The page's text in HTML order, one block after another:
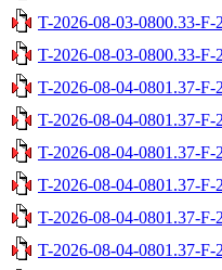
T-2026-08-03-0800.33-F-
T-2026-08-03-0800.33-F-
T-2026-08-04-0801.37-F-
T-2026-08-04-0801.37-F-
T-2026-08-04-0801.37-F-
T-2026-08-04-0801.37-F-
T-2026-08-04-0801.37-F-
T-2026-08-04-0801.37-F-